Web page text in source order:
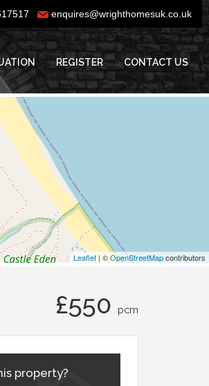
enquires@wrighthomesuk.co.uk
REGISTER CONTACT US
Leaflet | ©OpenStreetMapcontributors
£550 pcm
property?